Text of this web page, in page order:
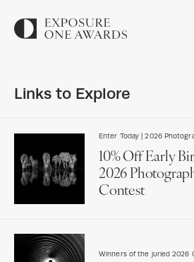
Links to Explore
Enter Today | 2026
10% Off Early
2026
Contest
Winners of the juried 2026